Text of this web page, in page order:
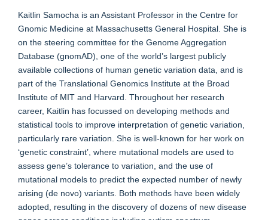
Kaitlin Samocha is an Assistant Professor in the Centre for
Gnomic Medicine at Massachusetts General Hospital. She is
on the steering committee for the Genome Aggregation
Database (gnomAD), one of the world’s largest publicly
available collections of human genetic variation data, and is
part of the Translational Genomics Institute at the Broad
Institute of MIT and Harvard. Throughout her research
career, Kaitlin has focussed on developing methods and
statistical tools to improve interpretation of genetic variation,
particularly rare variation. She is well-known for her work on
‘genetic constraint’, where mutational models are used to
assess gene’s tolerance to variation, and the use of
mutational models to predict the expected number of newly
arising (de novo) variants. Both methods have been widely
adopted, resulting in the discovery of dozens of new disease